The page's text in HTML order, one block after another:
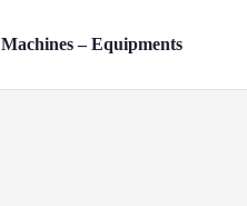
Machines – Equipments